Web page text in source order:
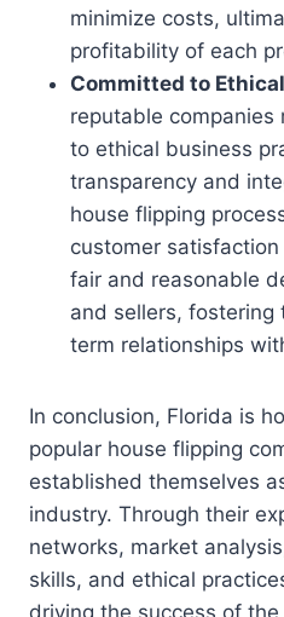
minimize costs,
profitability of each
Committed to
reputable
to ethical business
transparency and
house flipping
customer
fair and reasonable
and sellers,
term relationships
In conclusion, Florida is
popular house flipping
established themselves
industry. Through their
networks, market
skills, and ethical